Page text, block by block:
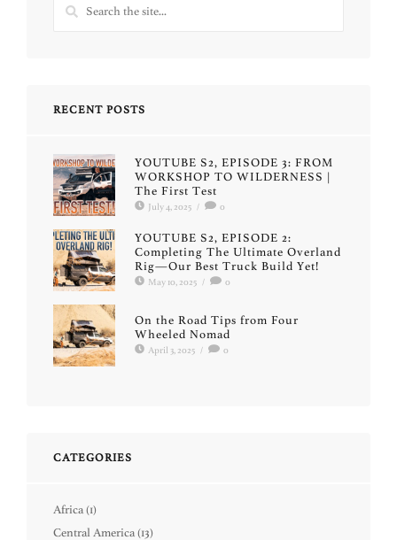
RECENT POSTS
YOUTUBE S2, EPISODE 3: FROM
WORKSHOP TO WILDERNESS |
The First Test
July 4, 2025 / 0
YOUTUBE S2, EPISODE 2:
Completing The Ultimate Overland
Rig—Our Best Truck Build Yet!
May 10, 2025 / 0
On the Road Tips from Four
Wheeled Nomad
April 3, 2025 / 0
CATEGORIES
Africa (1)
Central America (13)